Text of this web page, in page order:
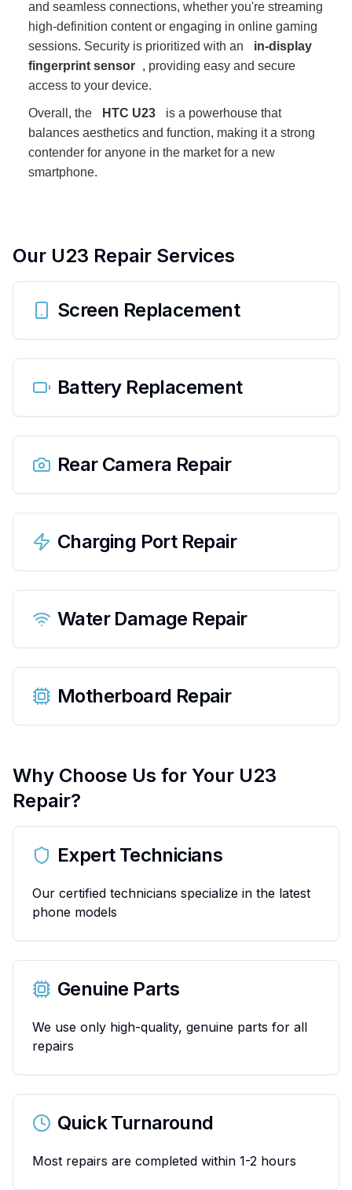
and seamless connections, whether you're streaming
high-definition content or engaging in online gaming
sessions. Security is prioritized with an
in-display
fingerprint sensor , providing easy and secure
access to your device.
Overall, the HTC U23
is a powerhouse that
balances aesthetics and function, making it a strong
contender for anyone in the market for a new
smartphone.
Our U23 Repair Services
Screen Replacement
Battery Replacement
Rear Camera Repair
Charging Port Repair
Water Damage Repair
Motherboard Repair
Why Choose Us for Your U23
Repair?
Expert Technicians
Our certified technicians specialize in the latest
phone models
Genuine Parts
We use only high-quality, genuine parts for all
repairs
Quick Turnaround
Most repairs are completed within 1-2 hours